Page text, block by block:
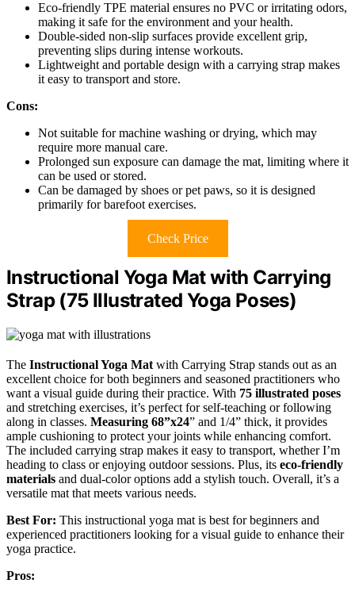
Eco-friendly TPE material ensures no PVC or irritating odors,
making it safe for the environment and your health.
Double-sided non-slip surfaces provide excellent grip,
preventing slips during intense workouts.
Lightweight and portable design with a carrying strap makes
it easy to transport and store.
Cons:
Not suitable for machine washing or drying, which may
require more manual care.
Prolonged sun exposure can damage the mat, limiting where it
can be used or stored.
Can be damaged by shoes or pet paws, so it is designed
primarily for barefoot exercises.
Check Price
Instructional Yoga Mat with Carrying
Strap (75 Illustrated Yoga Poses)
The Instructional Yoga Mat with Carrying Strap stands out as an
excellent choice for both beginners and seasoned practitioners who
want a visual guide during their practice. With 75 illustrated poses
and stretching exercises, it’s perfect for self-teaching or following
along in classes. Measuring 68”x24” and 1/4” thick, it provides
ample cushioning to protect your joints while enhancing comfort.
The included carrying strap makes it easy to transport, whether I’m
heading to class or enjoying outdoor sessions. Plus, its eco-friendly
materials and dual-color options add a stylish touch. Overall, it’s a
versatile mat that meets various needs.
Best For: This instructional yoga mat is best for beginners and
experienced practitioners looking for a visual guide to enhance their
yoga practice.
Pros: